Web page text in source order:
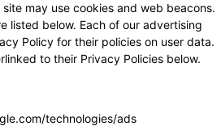
may use cookies and web beacons.
listed below. Each of our advertising
Policy for their policies on user data.
to their Privacy Policies below.
technologies/ads